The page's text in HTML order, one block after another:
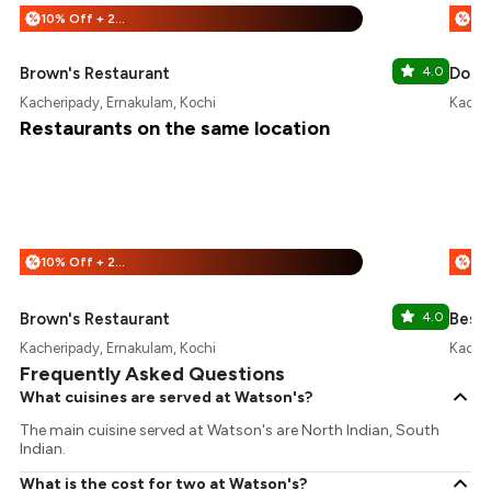
% 10% Off + 25% Off
Brown's Restaurant 4.0
Kacheripady, Ernakulam, Kochi
%
Restaurants on the same location
% 10% Off + 25% Off
Brown's Restaurant 4.0
Kacheripady, Ernakulam, Kochi
%
Best
Frequently Asked Questions
What cuisines are served at Watson's?
The main cuisine served at Watson's are North Indian, South
Indian.
What is the cost for two at Watson's?